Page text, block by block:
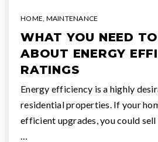
HOME, MAINTENANCE
WHAT YOU NEED
ABOUT ENERGY
RATINGS
Energy efficiency is a highly
residential properties. If your
efficient upgrades, you could
…